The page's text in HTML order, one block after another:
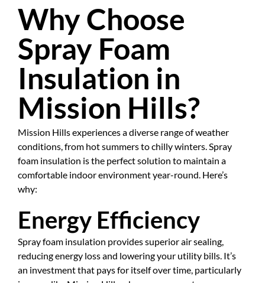
Why Choose
Spray Foam
Insulation in
Mission Hills?
Mission Hills experiences a diverse range of weather
conditions, from hot summers to chilly winters. Spray
foam insulation is the perfect solution to maintain a
comfortable indoor environment year-round. Here’s
why:
Energy Efficiency
Spray foam insulation provides superior air sealing,
reducing energy loss and lowering your utility bills. It’s
an investment that pays for itself over time, particularly